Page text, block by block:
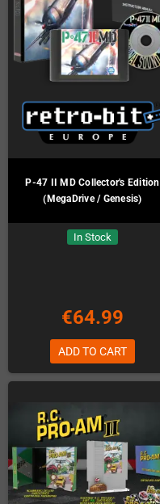
P-47 II MD Collector's Edition
(MegaDrive / Genesis)
In Stock
€64.99
ADD TO CART